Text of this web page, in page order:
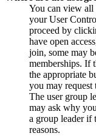
You can view all
your User
proceed by
have open
join, some may
memberships. If
the appropriate
you may
The user group
may ask why
a group leader if
reasons.